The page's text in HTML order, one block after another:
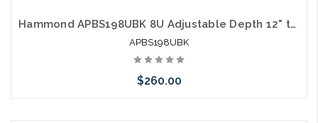
Hammond APBS198UBK 8U Adjustable Depth 12" to 18" Wall Rack with Built-in Shelf
APBS198UBK
$260.00